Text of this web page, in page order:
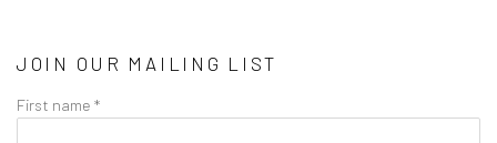
JOIN OUR MAILING LIST
First name *